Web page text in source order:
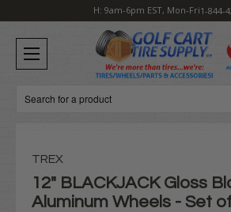
H: 9am-6pm EST, Mon-Fri1-844-
Search
TREX
12" BLACKJACK Gloss
Aluminum Wheels - Set